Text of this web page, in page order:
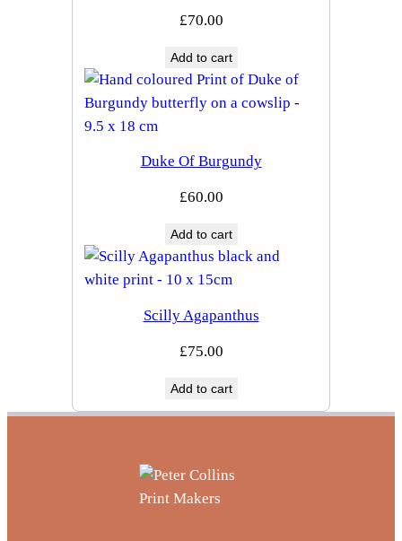
£70.00
Add to cart
Duke Of Burgundy
£60.00
Add to cart
Scilly Agapanthus
£75.00
Add to cart